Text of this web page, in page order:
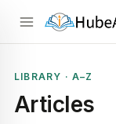
LIBRARY · A–Z
Articles